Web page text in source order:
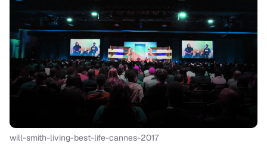
will-smith-living-best-life-cannes-2017